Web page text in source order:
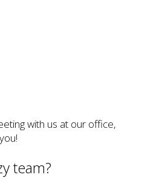
with us at our office,
team?